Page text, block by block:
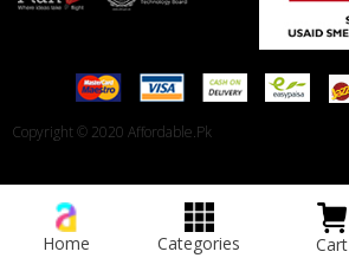
Copyright © 2020 Affordable.Pk
Home Categories Cart